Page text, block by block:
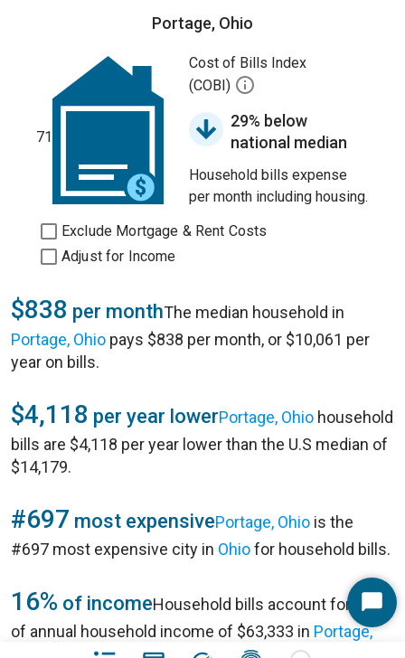
Portage, Ohio
71
Cost of Bills Index
(COBI)
29% below
national median
Household bills expense
per month including housing.
Exclude Mortgage & Rent Costs
Adjust for Income
$838 per monthThe median household in
Portage, Ohio pays $838 per month, or $10,061 per
year on bills.
$4,118 per year lowerPortage, Ohio household
bills are $4,118 per year lower than the U.S median of
$14,179.
#697 most expensivePortage, Ohio is the
#697 most expensive city in Ohiofor household bills.
16% of incomeHousehold bills account for 16%
of annual household income of $63,333 in Portage,
Start
Chat